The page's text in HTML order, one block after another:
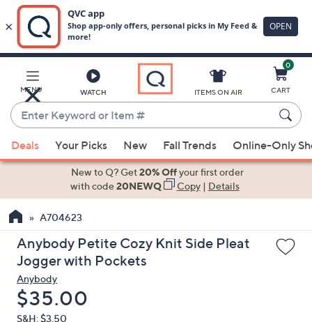
Main
Content
MENU WATCH
Enter
Keyword
or
Item
suggestions
the
up
and
down
arrow
keys
ITEMS ON AIR
0
CART
Deals Your Picks New Fall Trends Online-Only
New to Q? Get20% Offyour first order
with code20NEWQ Copy| Details
A704623
Anybody Petite Cozy Knit Side Pleat
Jogger with Pockets
Anybody
Deleted
$35.00
S&H: $3.50